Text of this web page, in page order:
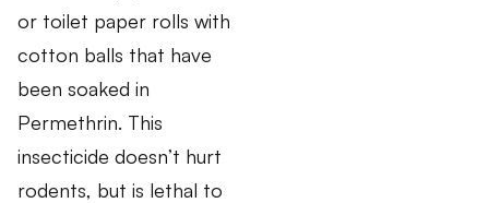
or toilet paper rolls with
cotton balls that have
been soaked in
Permethrin. This
insecticide doesn’t hurt
rodents, but is lethal to